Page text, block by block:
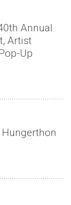
Annual
Artist
Up
Hungerthon